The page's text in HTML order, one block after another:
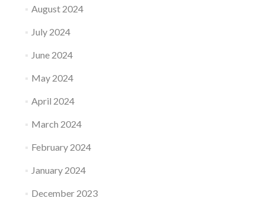
August 2024
July 2024
June 2024
May 2024
April 2024
March 2024
February 2024
January 2024
December 2023